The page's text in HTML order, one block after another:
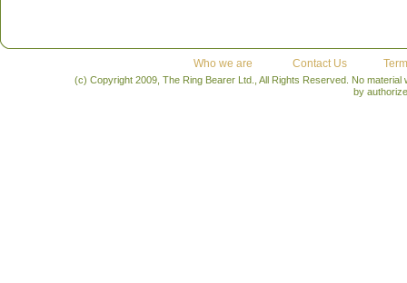
Who we are Contact Us
(c) Copyright 2009, The Ring Bearer Ltd., All Rights Reserved. No
by